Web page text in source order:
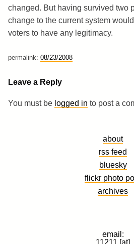
changed. But having survived two
change to the current system
voters to have any legitimacy.
permalink: 08/23/2008
Leave a Reply
You must be logged in to post a
about
rss feed
bluesky
flickr photo
archives
email:
11211 [at]